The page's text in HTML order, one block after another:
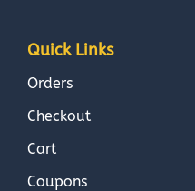
Quick Links
Orders
Checkout
Cart
Coupons